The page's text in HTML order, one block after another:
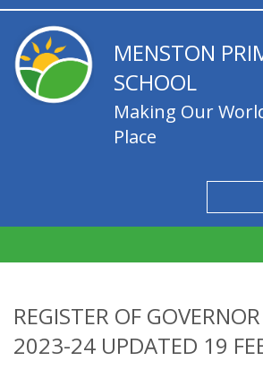
MENSTON
SCHOOL
Making Our
Place
REGISTER OF
2023-24 UPDATED 19